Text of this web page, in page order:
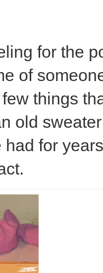
for the
of
things
old
had for